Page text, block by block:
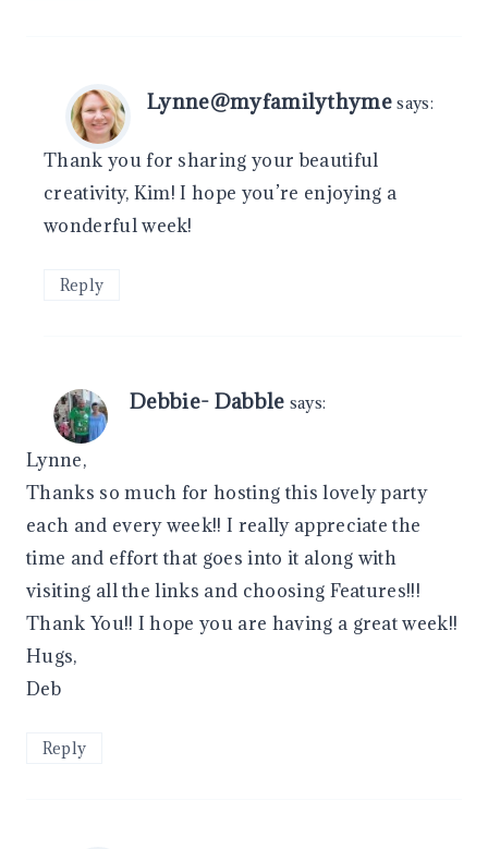
Lynne@myfamilythyme says:
Thank you for sharing your beautiful
creativity, Kim! I hope you’re enjoying a
wonderful week!
Reply
Debbie- Dabble says:
Lynne,
Thanks so much for hosting this lovely party
each and every week!! I really appreciate the
time and effort that goes into it along with
visiting all the links and choosing Features!!!
Thank You!! I hope you are having a great week!!
Hugs,
Deb
Reply